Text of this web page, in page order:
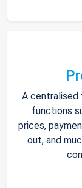
A
functions
prices,
out, and